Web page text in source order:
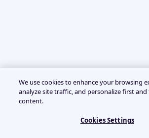
We use cookies to enhance your browsing
analyze site traffic, and personalize first
content.
Cookies Settings